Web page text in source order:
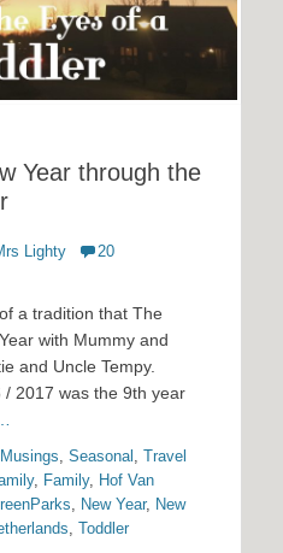
Year through the
Lighty
20
a tradition that The
with Mummy and
and Uncle Tempy.
/ 2017 was the 9th year
Seasonal Travel
, Family, Hof Van
New Year, New
Toddler